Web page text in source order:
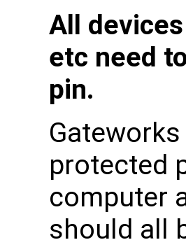
All
etc need
pin.
protected
computer
should all